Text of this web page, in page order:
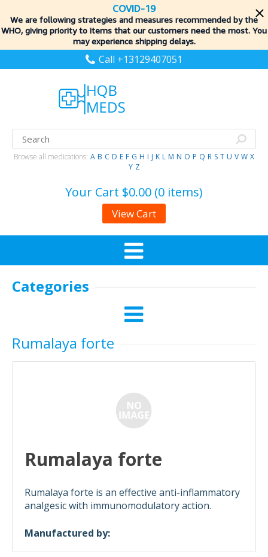
COVID-19
We are following strategies and measures recommended by the
WHO, giving priority to items that our customers need the most. You
may experience shipping delays.
Call +13129407051
Browse all medications: A B C D E F G H I J K L M N O P Q R S T U V W X
Y Z
Your Cart $0.00 (0 items)
View Cart
Categories
Rumalaya forte
Rumalaya forte
Rumalaya forte is an effective anti-inflammatory
analgesic with immunomodulatory action.
Manufactured by: